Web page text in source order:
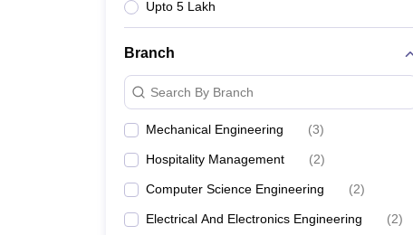
Upto 5 Lakh
Branch
Search By Branch
Mechanical Engineering (3)
Hospitality Management (2)
Computer Science Engineering (2)
Electrical And Electronics Engineering (2)